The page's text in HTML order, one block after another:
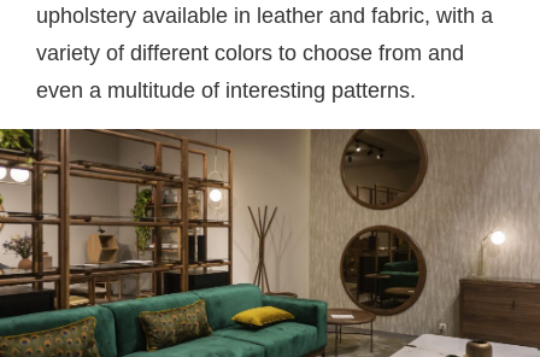
upholstery available in leather and fabric, with a
variety of different colors to choose from and
even a multitude of interesting patterns.